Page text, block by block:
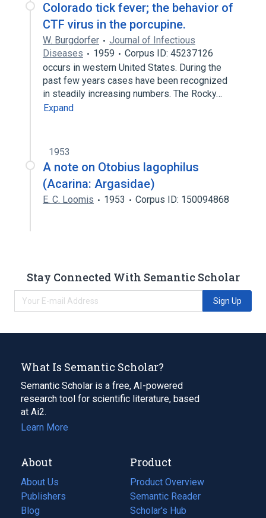
Colorado tick fever; the behavior of
CTF virus in the porcupine.
W. Burgdorfer
Journal of Infectious
Diseases
1959
Corpus ID: 45237126
occurs in western United States. During the
past few years cases have been recognized
in steadily increasing numbers. The Rocky…
Expand
1953
A note on Otobius lagophilus
(Acarina: Argasidae)
E. C. Loomis 1953 Corpus ID: 150094868
Stay Connected With Semantic Scholar
Sign Up
What Is Semantic Scholar?
Semantic Scholar is a free, AI-powered
research tool for scientific literature, based
at Ai2.
Learn More
About
About Us
Publishers
Blog
(opens
Product
Product Overview
Semantic Reader
Scholar's Hub